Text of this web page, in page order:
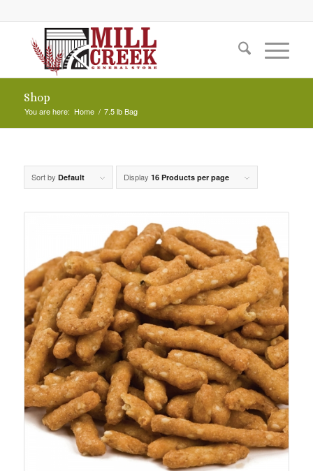
Shop
You are here: Home / 7.5 lb Bag
Sort by Default Display 16 Products per page